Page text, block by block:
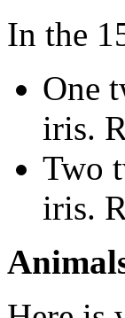
In the
One
iris.
Two
iris.